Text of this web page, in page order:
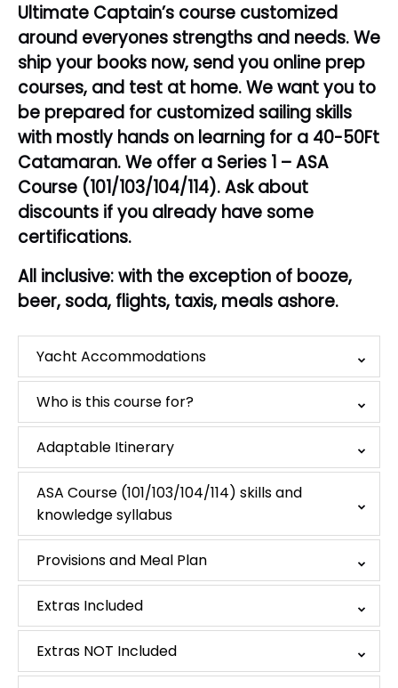
Ultimate Captain’s course customized
around everyones strengths and needs. We
ship your books now, send you online prep
courses, and test at home. We want you to
be prepared for customized sailing skills
with mostly hands on learning for a 40-50Ft
Catamaran. We offer a Series 1 – ASA
Course (101/103/104/114). Ask about
discounts if you already have some
certifications.
All inclusive: with the exception of booze,
beer, soda, flights, taxis, meals ashore.
Yacht Accommodations
Who is this course for?
Adaptable Itinerary
ASA Course (101/103/104/114) skills and
knowledge syllabus
Provisions and Meal Plan
Extras Included
Extras NOT Included